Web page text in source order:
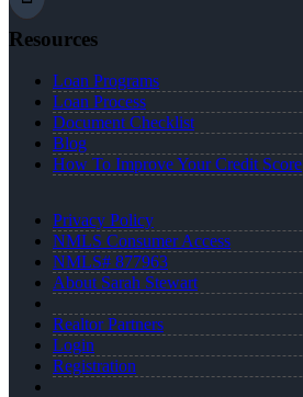
Resources
Loan Programs
Loan Process
Document Checklist
Blog
How To Improve Your Credit Score
Privacy Policy
NMLS Consumer Access
NMLS# 877963
About Sarah Stewart
Realtor Partners
Login
Registration